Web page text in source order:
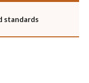
standards